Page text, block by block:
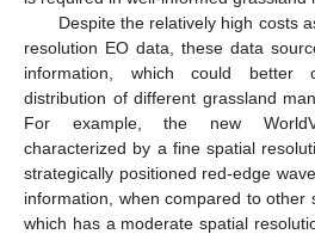
Despite the relatively high costs
resolution EO data, these data
information, which could better
distribution of different grassland
For example, the new
characterized by a fine spatial
strategically positioned red-edge
information, when compared to other
which has a moderate spatial